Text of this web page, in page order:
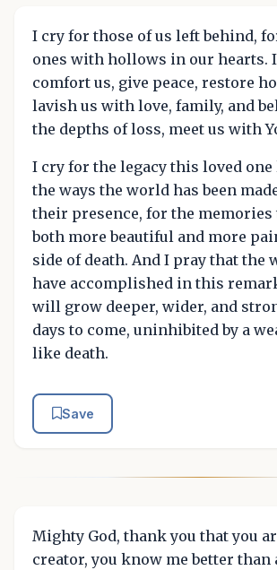
I cry for those of us left behind,
ones with hollows in our hearts. I
comfort us, give peace, restore
lavish us with love, family, and
the depths of loss, meet us with
I cry for the legacy this loved one
the ways the world has been
their presence, for the memories
both more beautiful and more
side of death. And I pray that the
have accomplished in this
will grow deeper, wider, and
days to come, uninhibited by a
like death.
Save
Mighty God, thank you that you
creator, you know me better than